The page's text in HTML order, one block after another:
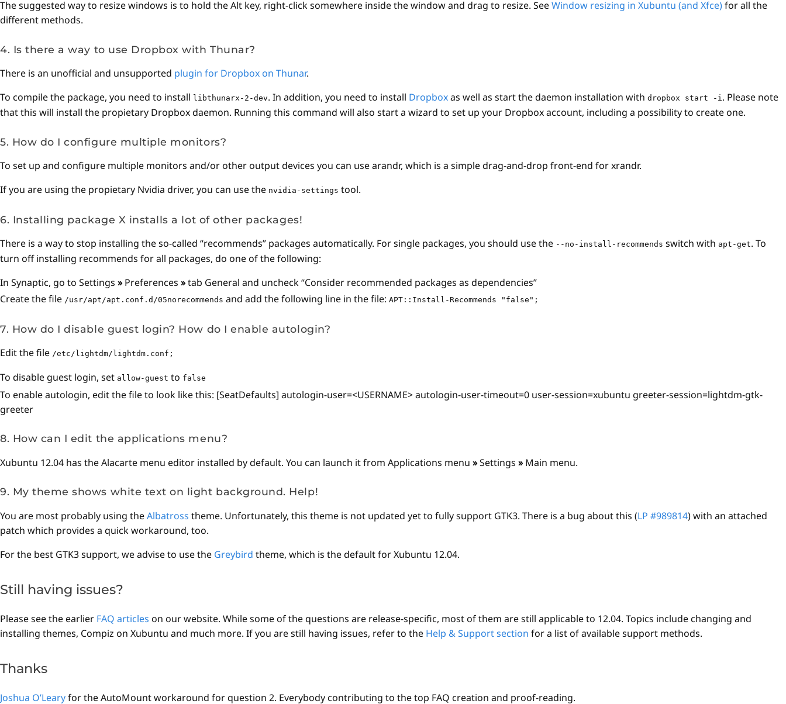
The suggested way to resize windows is to hold the Alt key, right-click somewhere inside the window and drag to resize. SeeWindow resizing in Xubuntu (and Xfce)for all the
different methods.
4. Is there a way to use Dropbox with Thunar?
There is an unofficial and unsupported plugin for Dropbox on Thunar.
To compile the package, you need to install libthunarx-2-dev. In addition, you need to install Dropboxas well as start the daemon installation with dropbox start -i. Please note
that this will install the propietary Dropbox daemon. Running this command will also start a wizard to set up your Dropbox account, including a possibility to create one.
5. How do I configure multiple monitors?
To set up and configure multiple monitors and/or other output devices you can use arandr, which is a simple drag-and-drop front-end for xrandr.
If you are using the propietary Nvidia driver, you can use the nvidia-settings tool.
6. Installing package X installs a lot of other packages!
There is a way to stop installing the so-called “recommends” packages automatically. For single packages, you should use the --no-install-recommends switch with apt-get. To
turn off installing recommends for all packages, do one of the following:
In Synaptic, go to Settings »Preferences »tab General and uncheck “Consider recommended packages as dependencies”
Create the file /usr/apt/apt.conf.d/05norecommends and add the following line in the file: APT::Install-Recommends "false";
7. How do I disable guest login? How do I enable autologin?
Edit the file /etc/lightdm/lightdm.conf;
To disable guest login, set allow-guest to false
To enable autologin, edit the file to look like this: [SeatDefaults] autologin-user=<USERNAME> autologin-user-timeout=0 user-session=xubuntu greeter-session=lightdm-gtk-
greeter
8. How can I edit the applications menu?
Xubuntu 12.04 has the Alacarte menu editor installed by default. You can launch it from Applications menu »Settings »Main menu.
9. My theme shows white text on light background. Help!
You are most probably using theAlbatross theme. Unfortunately, this theme is not updated yet to fully support GTK3. There is a bug about this (LP #989814) with an attached
patch which provides a quick workaround, too.
For the best GTK3 support, we advise to use the Greybird theme, which is the default for Xubuntu 12.04.
Still having issues?
Please see the earlier FAQ articles on our website. While some of the questions are release-specific, most of them are still applicable to 12.04. Topics include changing and
installing themes, Compiz on Xubuntu and much more. If you are still having issues, refer to the Help & Support section for a list of available support methods.
Thanks
Joshua O’Learyfor the AutoMount workaround for question 2. Everybody contributing to the top FAQ creation and proof-reading.